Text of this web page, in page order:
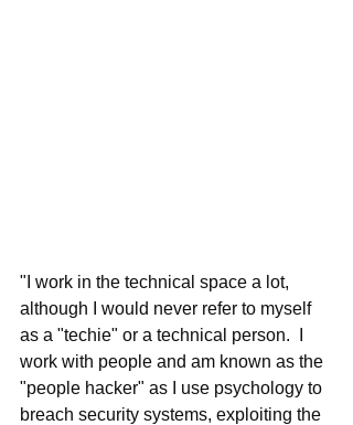
"I work in the technical space a lot,
although I would never refer to myself
as a "techie" or a technical person.  I
work with people and am known as the
"people hacker" as I use psychology to
breach security systems, exploiting the